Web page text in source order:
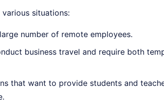
situations:
number of remote employees.
business travel and require both
that want to provide students and